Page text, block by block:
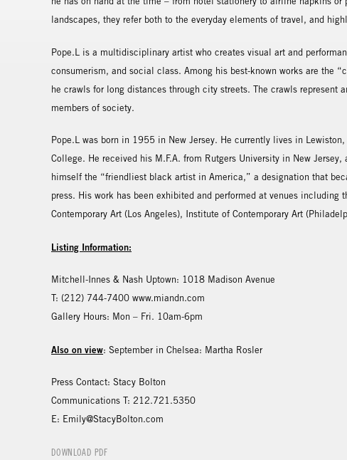
landscapes, they refer both to the everyday elements of travel, and
Pope.L is a multidisciplinary artist who creates visual art and
consumerism, and social class. Among his best-known works are the
he crawls for long distances through city streets. The crawls represent
members of society.
Pope.L was born in 1955 in New Jersey. He currently lives in
College. He received his M.F.A. from Rutgers University in New
himself the “friendliest black artist in America,” a designation that
press. His work has been exhibited and performed at venues
Contemporary Art (Los Angeles), Institute of Contemporary Art
Listing Information:
Mitchell-Innes & Nash Uptown: 1018 Madison Avenue
T: (212) 744-7400 www.miandn.com
Gallery Hours: Mon – Fri. 10am-6pm
Also on view: September in Chelsea: Martha Rosler
Press Contact: Stacy Bolton
Communications T: 212.721.5350
E: Emily@StacyBolton.com
DOWNLOAD PDF